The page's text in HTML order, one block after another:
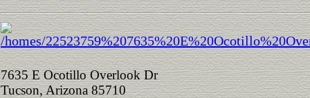
7635 E Ocotillo Overlook Dr
Tucson, Arizona 85710